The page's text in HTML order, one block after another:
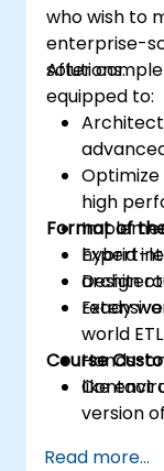
who wish to
enterprise-
solutions.
After
equipped to:
high
hybrid
Design
ready
Format of
Expert-
world
Hands-
like
Course
Contact
version
Read more...